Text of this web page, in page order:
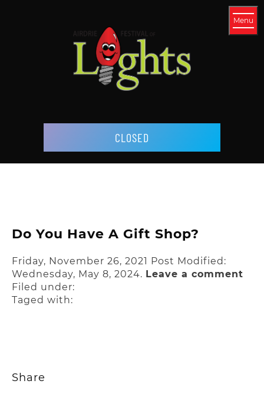
Menu
CLOSED
Do You Have A Gift Shop?
Friday, November 26, 2021 Post Modified:
Wednesday, May 8, 2024. Leave a comment
Filed under:
Taged with:
Share